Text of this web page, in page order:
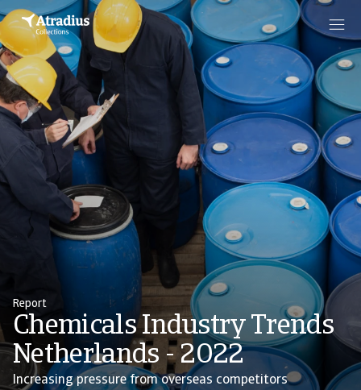
Report
Chemicals Industry Trends
Netherlands - 2022
Increasing pressure from overseas competitors